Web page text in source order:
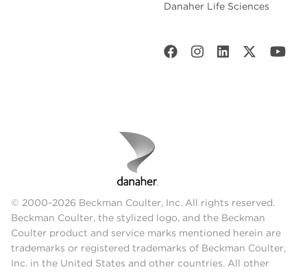
Danaher Life Sciences
© 2000-2026 Beckman Coulter, Inc. All rights reserved.
Beckman Coulter, the stylized logo, and the Beckman
Coulter product and service marks mentioned herein are
trademarks or registered trademarks of Beckman Coulter,
Inc. in the United States and other countries. All other